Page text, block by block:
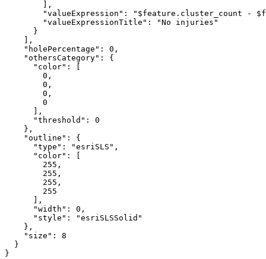
        ],
"valueExpression" :
"$feature.cluster_count -
"valueExpressionTitle" :
"No injuries"
      }
    ],
"holePercentage" : 0 ,
"othersCategory" : {
"color" : [
0 ,
0 ,
0 ,
0
      ],
"threshold" : 0
    },
"outline" : {
"type" : "esriSLS" ,
"color" : [
255 ,
255 ,
255 ,
255
      ],
"width" : 0 ,
"style" :
"esriSLSSolid"
    },
"size" : 8
  }
}